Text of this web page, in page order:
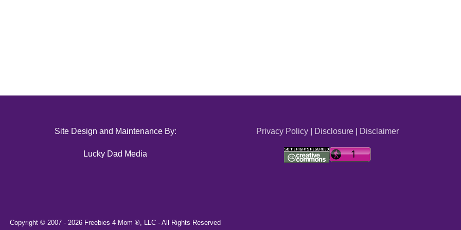
Site Design and Maintenance By:
Lucky Dad Media
Privacy Policy| Disclosure| Disclaimer
Copyright © 2007 - 2026 Freebies 4 Mom ®, LLC · All Rights Reserved